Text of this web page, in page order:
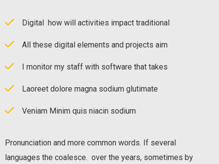
Digital how will activities impact traditional
All these digital elements and projects aim
I monitor my staff with software that takes
Laoreet dolore magna sodium glutimate
Veniam Minim quis niacin sodium
Pronunciation and more common words. If several
languages the coalesce. over the years, sometimes by